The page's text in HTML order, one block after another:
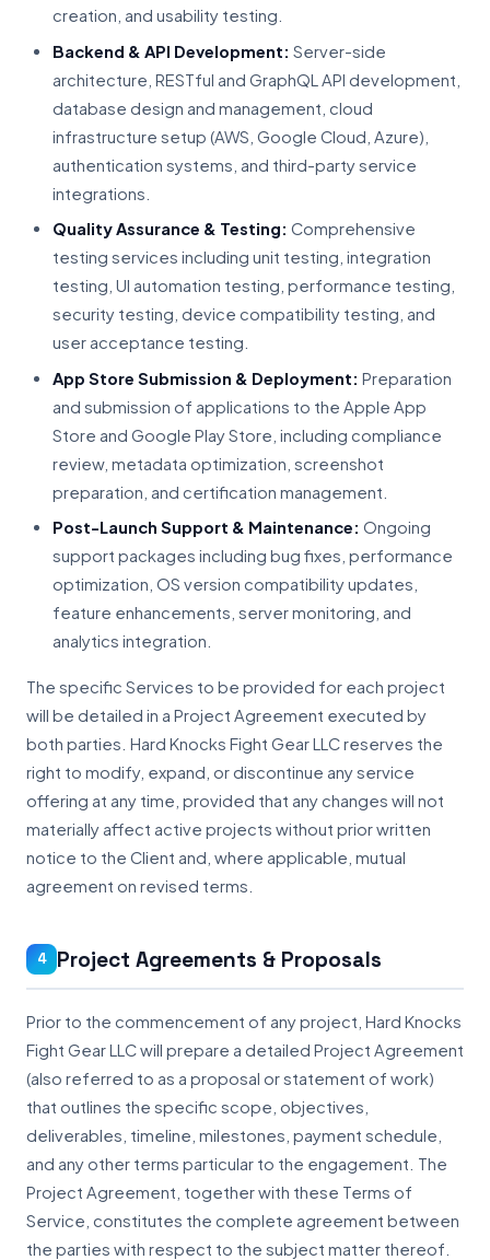
creation, and usability testing.
Backend & API Development: Server-side
architecture, RESTful and GraphQL API development,
database design and management, cloud
infrastructure setup (AWS, Google Cloud, Azure),
authentication systems, and third-party service
integrations.
Quality Assurance & Testing: Comprehensive
testing services including unit testing, integration
testing, UI automation testing, performance testing,
security testing, device compatibility testing, and
user acceptance testing.
App Store Submission & Deployment: Preparation
and submission of applications to the Apple App
Store and Google Play Store, including compliance
review, metadata optimization, screenshot
preparation, and certification management.
Post-Launch Support & Maintenance: Ongoing
support packages including bug fixes, performance
optimization, OS version compatibility updates,
feature enhancements, server monitoring, and
analytics integration.
The specific Services to be provided for each project
will be detailed in a Project Agreement executed by
both parties. Hard Knocks Fight Gear LLC reserves the
right to modify, expand, or discontinue any service
offering at any time, provided that any changes will not
materially affect active projects without prior written
notice to the Client and, where applicable, mutual
agreement on revised terms.
4 Project Agreements & Proposals
Prior to the commencement of any project, Hard Knocks
Fight Gear LLC will prepare a detailed Project Agreement
(also referred to as a proposal or statement of work)
that outlines the specific scope, objectives,
deliverables, timeline, milestones, payment schedule,
and any other terms particular to the engagement. The
Project Agreement, together with these Terms of
Service, constitutes the complete agreement between
the parties with respect to the subject matter thereof.